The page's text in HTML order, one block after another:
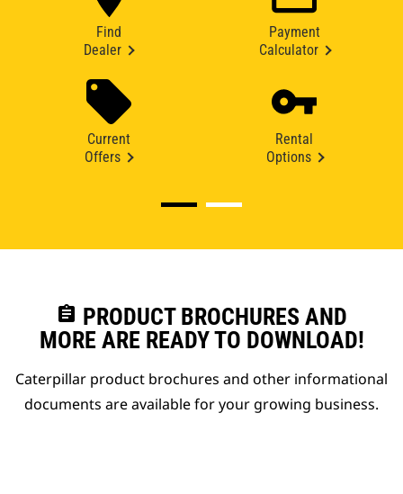
Find
Dealer
Payment
Calculator
Current
Offers
Rental
Options
assignment PRODUCT BROCHURES AND
MORE ARE READY TO DOWNLOAD!
Caterpillar product brochures and other informational
documents are available for your growing business.